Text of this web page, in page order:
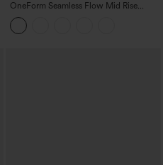
OneForm Seamless Flow Mid Rise
Tummy Control Butt Lifting Yoga
Leggings